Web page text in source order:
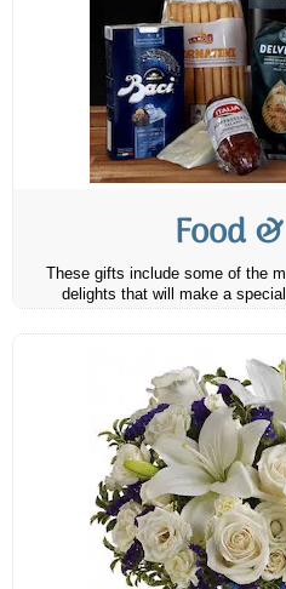
Food
These gifts include some of the
delights that will make a